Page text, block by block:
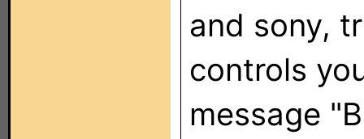
and sony,
controls
message